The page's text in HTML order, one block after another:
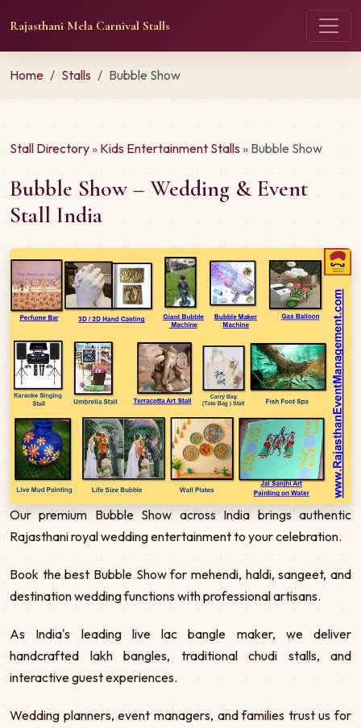
Rajasthani Mela Carnival Stalls
Home Stalls Bubble Show
Stall Directory » Kids Entertainment Stalls » Bubble Show
Bubble Show – Wedding & Event
Stall India
Our premium Bubble Show across India brings authentic
Rajasthani royal wedding entertainment to your celebration.
Book the best Bubble Show for mehendi, haldi, sangeet, and
destination wedding functions with professional artisans.
As India's leading live lac bangle maker, we deliver
handcrafted lakh bangles, traditional chudi stalls, and
interactive guest experiences.
Wedding planners, event managers, and families trust us for